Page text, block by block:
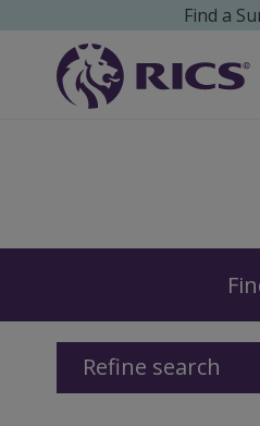
Find a
Refine search